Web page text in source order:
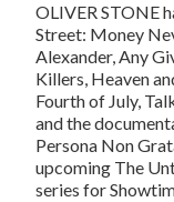
OLIVER STONE
Street: Money
Alexander, Any
Killers, Heaven
Fourth of July,
and the
Persona Non
upcoming The
series for